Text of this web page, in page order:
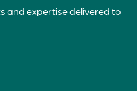
and expertise delivered to